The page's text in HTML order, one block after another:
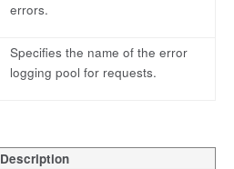
errors.
Specifies the name of the error
logging pool for requests.
Description